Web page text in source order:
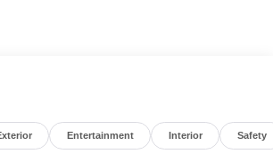
Temp/Climate Control A/C, Cloth
Center Armrest, Heated door mirrors,
console, Rear window defroster,
Security system, Speed-sensing
Entertainment Interior Safety